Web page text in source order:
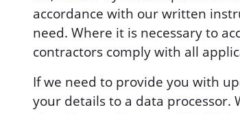
accordance with our written
need. Where it is necessary to
contractors comply with all
If we need to provide you with
your details to a data processor.